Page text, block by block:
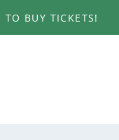
BUY TICKETS!